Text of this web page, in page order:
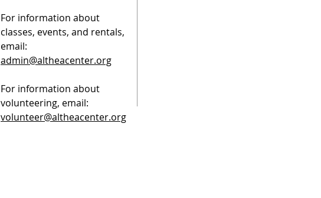
For information about
classes, events, and rentals,
email:
admin@altheacenter.org
For information about
volunteering, email:
volunteer@altheacenter.org